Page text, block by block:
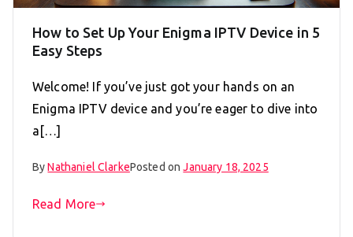
How to Set Up Your Enigma IPTV Device in 5
Easy Steps
Welcome! If you’ve just got your hands on an
Enigma IPTV device and you’re eager to dive into
a[…]
ByNathaniel ClarkePosted onJanuary 18, 2025
Read More